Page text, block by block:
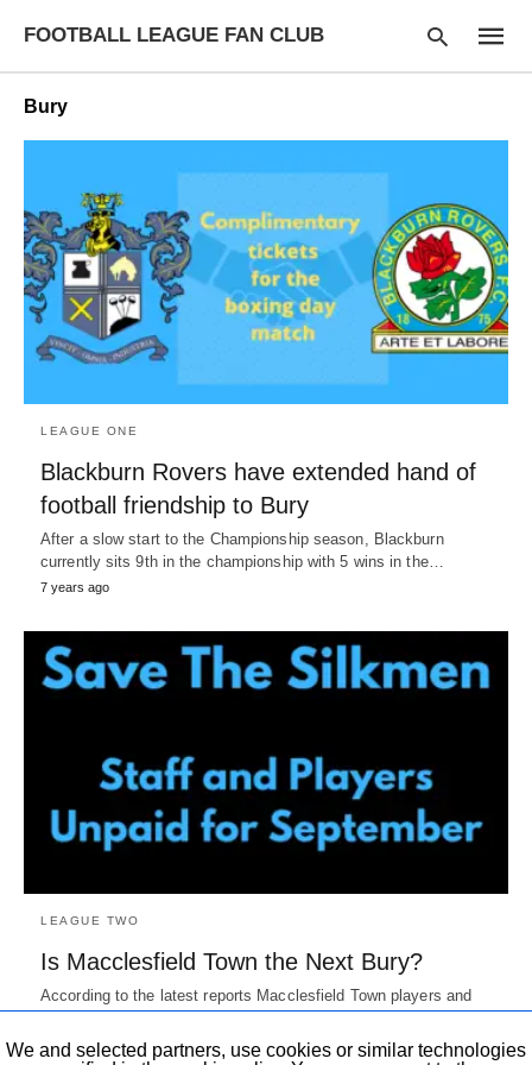
FOOTBALL LEAGUE FAN CLUB
your
search
query
and
hit
enter:
Bury
LEAGUE ONE
Blackburn Rovers have extended hand of
football friendship to Bury
After a slow start to the Championship season, Blackburn
currently sits 9th in the championship with 5 wins in the…
7 years ago
LEAGUE TWO
Is Macclesfield Town the Next Bury?
According to the latest reports Macclesfield Town players and
7 years ago
We and selected partners, use cookies or similar technologies